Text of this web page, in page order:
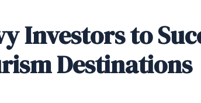
Investors to
Destinations